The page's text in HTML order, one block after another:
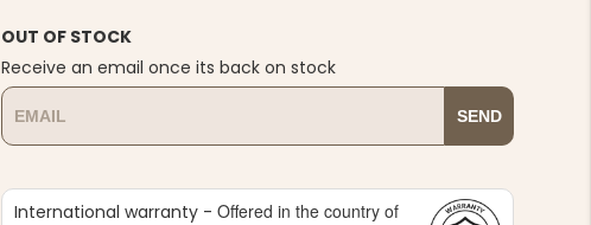
OUT OF STOCK
Receive an email once its back on stock
SEND
International warranty -Offered in the country of